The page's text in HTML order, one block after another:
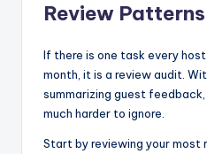
Review Patterns
If there is one task every
month, it is a review audit.
summarizing guest
much harder to ignore.
Start by reviewing your most